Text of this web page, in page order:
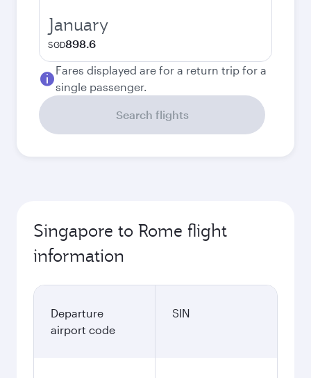
January
SGD898.6
Fares displayed are for a return trip for a
single passenger.
Search flights
Singapore to Rome flight
information
Departure
airport code
SIN